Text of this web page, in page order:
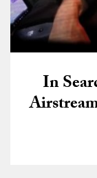
In